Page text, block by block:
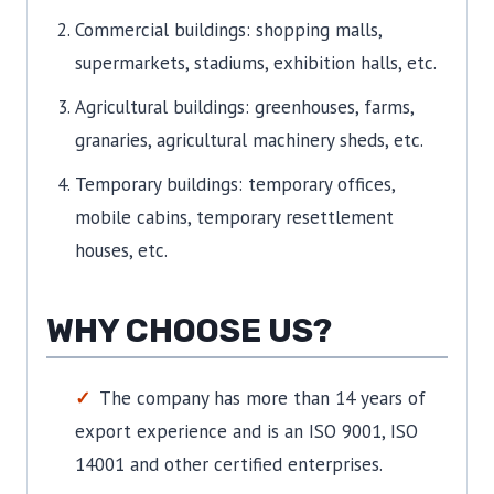
Commercial buildings: shopping malls,
supermarkets, stadiums, exhibition halls, etc.
Agricultural buildings: greenhouses, farms,
granaries, agricultural machinery sheds, etc.
Temporary buildings: temporary offices,
mobile cabins, temporary resettlement
houses, etc.
WHY CHOOSE US?
The company has more than 14 years of
export experience and is an ISO 9001, ISO
14001 and other certified enterprises.